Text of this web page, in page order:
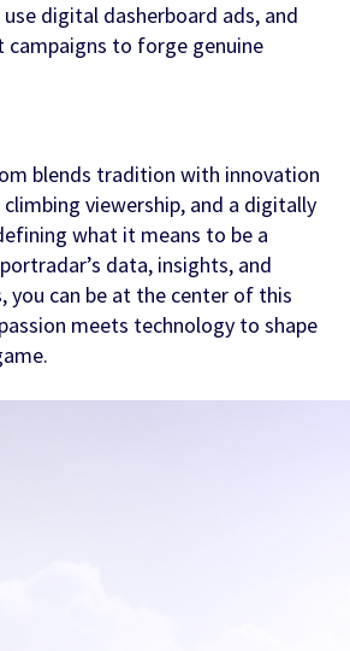
digital dasherboard ads, and
campaigns to forge genuine
blends tradition with innovation
viewership, and a digitally
what it means to be a
data, insights, and
you can be at the center of this
meets technology to shape